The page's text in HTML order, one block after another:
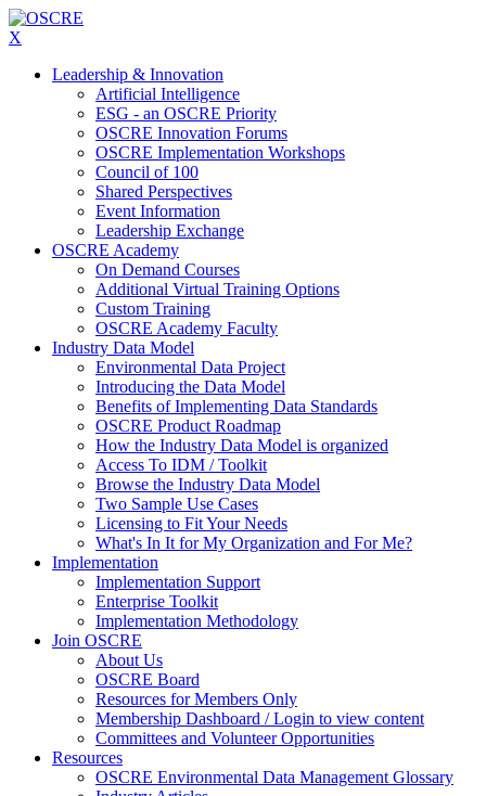
X
Leadership & Innovation
Artificial Intelligence
ESG - an OSCRE Priority
OSCRE Innovation Forums
OSCRE Implementation Workshops
Council of 100
Shared Perspectives
Event Information
Leadership Exchange
OSCRE Academy
On Demand Courses
Additional Virtual Training Options
Custom Training
OSCRE Academy Faculty
Industry Data Model
Environmental Data Project
Introducing the Data Model
Benefits of Implementing Data Standards
OSCRE Product Roadmap
How the Industry Data Model is organized
Access To IDM / Toolkit
Browse the Industry Data Model
Two Sample Use Cases
Licensing to Fit Your Needs
What's In It for My Organization and For Me?
Implementation
Implementation Support
Enterprise Toolkit
Implementation Methodology
Join OSCRE
About Us
OSCRE Board
Resources for Members Only
Membership Dashboard / Login to view content
Committees and Volunteer Opportunities
Resources
OSCRE Environmental Data Management Glossary